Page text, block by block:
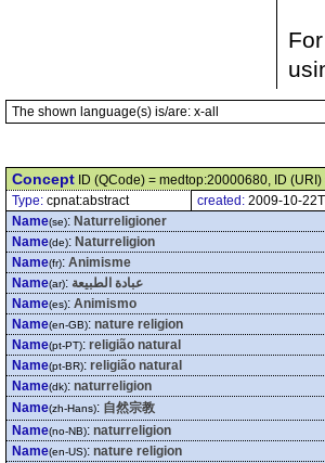
The shown language(s) is/are: x-all
Concept ID (QCode) = medtop:20000680, ID (URI)
Type: cpnat:abstract created: 2009-10-
Name(se): Naturreligioner
Name(de): Naturreligion
Name(fr): Animisme
Name(ar): عبادة الطبيعة
Name(es): Animismo
Name(en-GB): nature religion
Name(pt-PT): religião natural
Name(pt-BR): religião natural
Name(dk): naturreligion
Name(zh-Hans): 自然宗教
Name(no-NB): naturreligion
Name(en-US): nature religion